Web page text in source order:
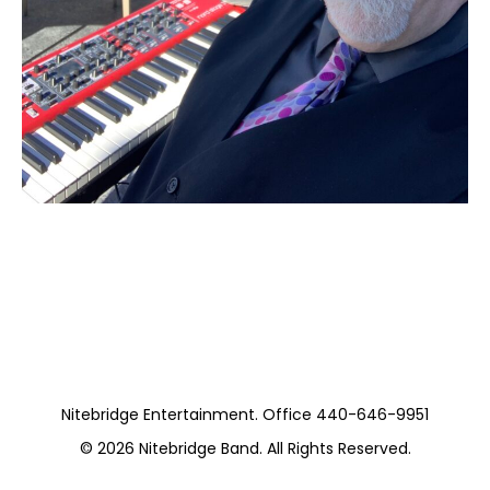
Nitebridge Entertainment. Office 440-646-9951
© 2026 Nitebridge Band. All Rights Reserved.